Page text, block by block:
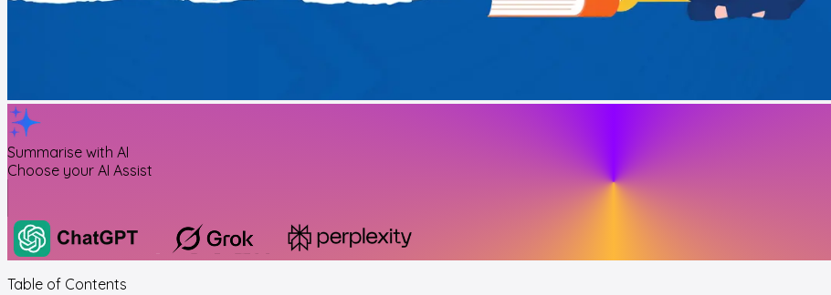
Summarise with AI
Choose your AI Assist
Table of Contents